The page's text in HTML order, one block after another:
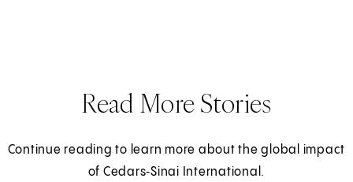
Read More Stories
Continue reading to learn more about the global impact
of Cedars‑Sinai International.